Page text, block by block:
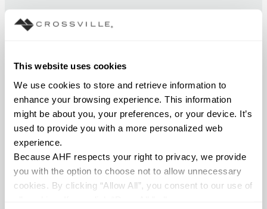
This website uses cookies
We use cookies to store and retrieve information to
enhance your browsing experience. This information
might be about you, your preferences, or your device. It’s
used to provide you with a more personalized web
experience.
Because AHF respects your right to privacy, we provide
you with the option to choose not to allow unnecessary
cookies. By clicking “Allow All”, you consent to our use of
CHEMICAL RESISTANCE
Resistant (ASTM C1026)
WATER ABSORPTION
SCRATCH HARDNESS